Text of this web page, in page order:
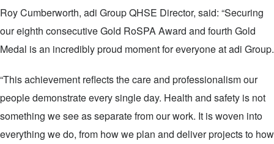
Roy Cumberworth, adi Group QHSE Director, said: “Securing
our eighth consecutive Gold RoSPA Award and fourth Gold
Medal is an incredibly proud moment for everyone at adi Group.
“This achievement reflects the care and professionalism our
people demonstrate every single day. Health and safety is not
something we see as separate from our work. It is woven into
everything we do, from how we plan and deliver projects to how